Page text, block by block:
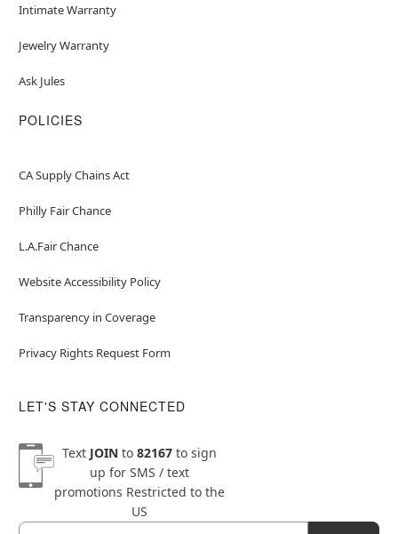
Intimate Warranty
Jewelry Warranty
Ask Jules
POLICIES
CA Supply Chains Act
Philly Fair Chance
L.A.Fair Chance
Website Accessibility Policy
Transparency in Coverage
Privacy Rights Request Form
LET'S STAY CONNECTED
Text JOINto 82167to sign
up for SMS / text
promotions Restricted to the
US